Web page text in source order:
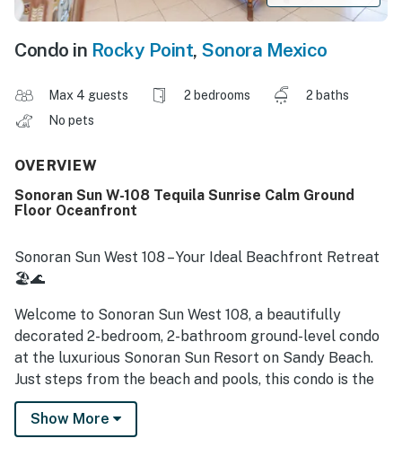
Condo in Rocky Point, Sonora Mexico
Max 4 guests 2 bedrooms
2 baths
No pets
OVERVIEW
Sonoran Sun W-108 Tequila Sunrise Calm Ground
Floor Oceanfront
Sonoran Sun West 108 – Your Ideal Beachfront Retreat
🏖🌊
Welcome to Sonoran Sun West 108, a beautifully
decorated 2-bedroom, 2-bathroom ground-level condo
at the luxurious Sonoran Sun Resort on Sandy Beach.
Just steps from the beach and pools, this condo is the
perfect getaway for up to 4 guests.
🌟 Why You'll Love This Condo:
Show More